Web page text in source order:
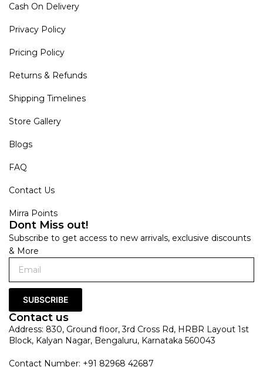
Cash On Delivery
Privacy Policy
Pricing Policy
Returns & Refunds
Shipping Timelines
Store Gallery
Blogs
FAQ
Contact Us
Mirra Points
Dont Miss out!
Subscribe to get access to new arrivals, exclusive discounts
& More
SUBSCRIBE
Contact us
Address: 830, Ground floor, 3rd Cross Rd, HRBR Layout 1st
Block, Kalyan Nagar, Bengaluru, Karnataka 560043
Contact Number: +91 82968 42687